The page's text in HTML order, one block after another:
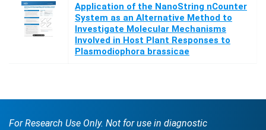
Application of the NanoString nCounter
System as an Alternative Method to
Investigate Molecular Mechanisms
Involved in Host Plant Responses to
Plasmodiophora brassicae
For Research Use Only. Not for use in diagnostic